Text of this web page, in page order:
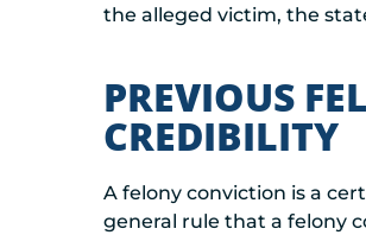
the alleged victim, the
PREVIOUS
CREDIBILITY
A felony conviction is a
general rule that a felony